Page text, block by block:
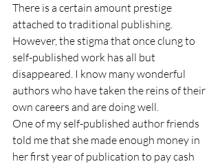
There is a certain amount prestige
attached to traditional publishing.
However, the stigma that once clung to
self-published work has all but
disappeared. I know many wonderful
authors who have taken the reins of their
own careers and are doing well.
One of my self-published author friends
told me that she made enough money in
her first year of publication to pay cash